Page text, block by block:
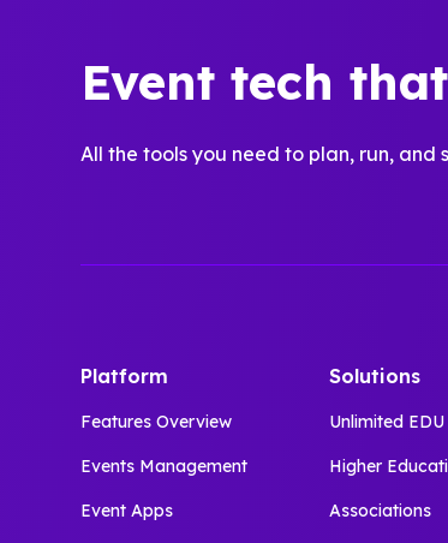
Event tech
All the tools you need to plan, run, and
Platform
Features Overview
Events Management
Event Apps
Solutions
Unlimited
Higher
Associations